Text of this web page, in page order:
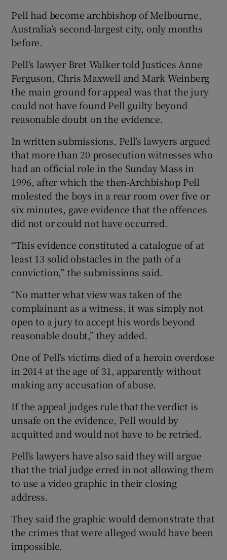
Pell had become archbishop of Melbourne,
Australia’s second-largest city, only months
before.
Pell's lawyer Bret Walker told Justices Anne
Ferguson, Chris Maxwell and Mark Weinberg
the main ground for appeal was that the jury
could not have found Pell guilty beyond
reasonable doubt on the evidence.
In written submissions, Pell’s lawyers argued
that more than 20 prosecution witnesses who
had an official role in the Sunday Mass in
1996, after which the then-Archbishop Pell
molested the boys in a rear room over five or
six minutes, gave evidence that the offences
did not or could not have occurred.
“This evidence constituted a catalogue of at
least 13 solid obstacles in the path of a
conviction,” the submissions said.
“No matter what view was taken of the
complainant as a witness, it was simply not
open to a jury to accept his words beyond
reasonable doubt,” they added.
One of Pell’s victims died of a heroin overdose
in 2014 at the age of 31, apparently without
making any accusation of abuse.
If the appeal judges rule that the verdict is
unsafe on the evidence, Pell would by
acquitted and would not have to be retried.
Pell’s lawyers have also said they will argue
that the trial judge erred in not allowing them
to use a video graphic in their closing
address.
They said the graphic would demonstrate that
the crimes that were alleged would have been
impossible.